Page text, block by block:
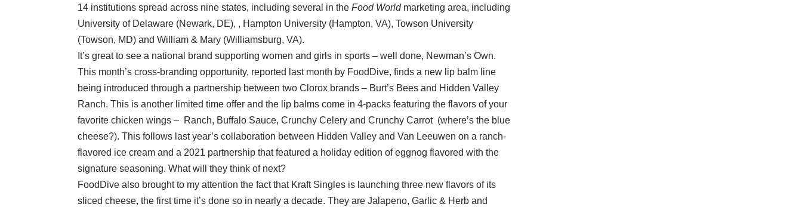
14 institutions spread across nine states, including several in the Food Worldmarketing area, including
University of Delaware (Newark, DE), , Hampton University (Hampton, VA), Towson University
(Towson, MD) and William & Mary (Williamsburg, VA).
It’s great to see a national brand supporting women and girls in sports – well done, Newman’s Own.
This month’s cross-branding opportunity, reported last month by FoodDive, finds a new lip balm line
being introduced through a partnership between two Clorox brands – Burt’s Bees and Hidden Valley
Ranch. This is another limited time offer and the lip balms come in 4-packs featuring the flavors of your
favorite chicken wings – Ranch, Buffalo Sauce, Crunchy Celery and Crunchy Carrot (where’s the blue
cheese?). This follows last year’s collaboration between Hidden Valley and Van Leeuwen on a ranch-
flavored ice cream and a 2021 partnership that featured a holiday edition of eggnog flavored with the
signature seasoning. What will they think of next?
FoodDive also brought to my attention the fact that Kraft Singles is launching three new flavors of its
sliced cheese, the first time it’s done so in nearly a decade. They are Jalapeno, Garlic & Herb and